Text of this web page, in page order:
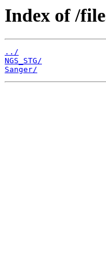
Index of /
../
NGS_STG/
Sanger/